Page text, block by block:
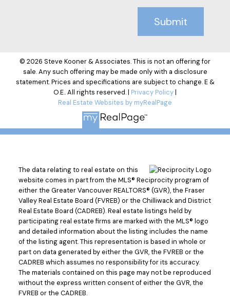
Submit
© 2026 Steve Kooner & Associates. This is not an offering for
sale. Any such offering may be made only with a disclosure
statement. Prices and specifications are subject to change. E &
O.E.. All rights reserved. | Privacy Policy|
Real Estate Websites by myRealPage
The data relating to real estate on this
website comes in part from the MLS® Reciprocity program of
either the Greater Vancouver REALTORS® (GVR), the Fraser
Valley Real Estate Board (FVREB) or the Chilliwack and District
Real Estate Board (CADREB). Real estate listings held by
participating real estate firms are marked with the MLS® logo
and detailed information about the listing includes the name
of the listing agent. This representation is based in whole or
part on data generated by either the GVR, the FVREB or the
CADREB which assumes no responsibility for its accuracy.
The materials contained on this page may not be reproduced
without the express written consent of either the GVR, the
FVREB or the CADREB.